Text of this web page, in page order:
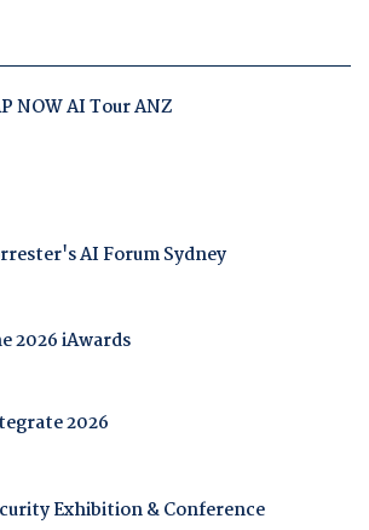
NOW AI Tour ANZ
AI Forum Sydney
2026 iAwards
2026
Exhibition & Conference